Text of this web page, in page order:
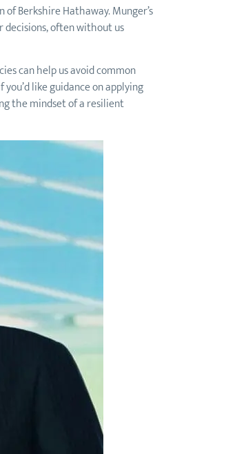
Berkshire Hathaway. Munger’s
decisions, often without us
can help us avoid common
like guidance on applying
the mindset of a resilient